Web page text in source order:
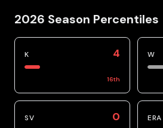
2026 Season Percentiles
K 4
16th
W
SV 0 ERA